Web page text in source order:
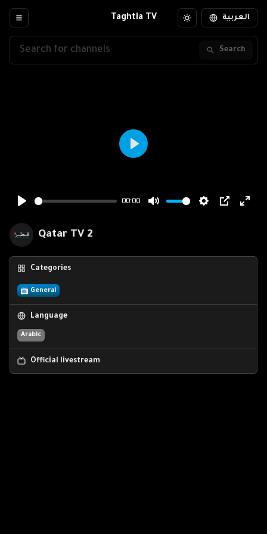
Taghtia TV العربية
Search
Qatar TV 2
Categories
General
Language
Arabic
Official livestream